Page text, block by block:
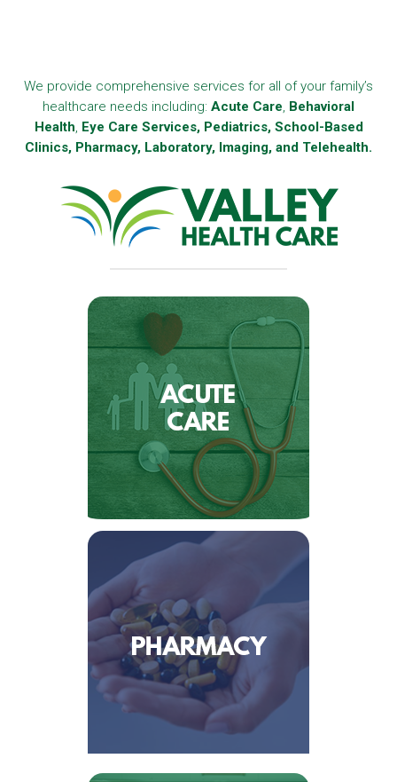
We provide comprehensive services for all of your family’s
healthcare needs including: Acute Care, Behavioral
Health, Eye Care Services, Pediatrics, School-Based
Clinics, Pharmacy, Laboratory, Imaging, and Telehealth.